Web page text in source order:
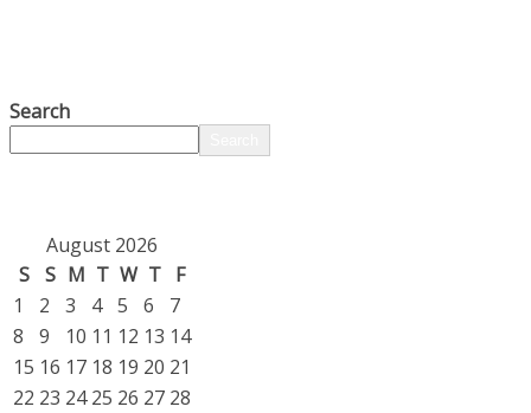
Search
August 2026
S
S M T W T
F
1
2 3 4 5 6
7
8
9 10 11 12 13 14
15 16 17 18 19 20 21
22 23 24 25 26 27 28